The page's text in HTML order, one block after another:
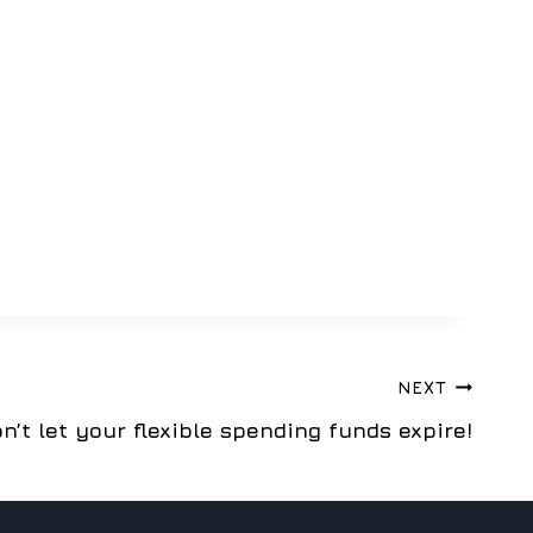
NEXT
let your flexible spending funds expire!